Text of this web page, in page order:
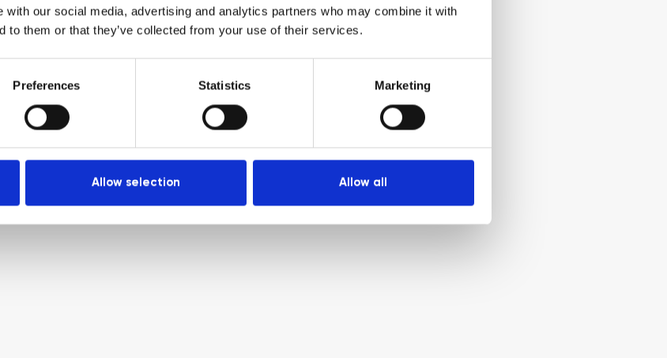
with our social media, advertising and analytics partners who may combine it with
to them or that they’ve collected from your use of their services.
Preferences Statistics Marketing
Allow selection Allow all